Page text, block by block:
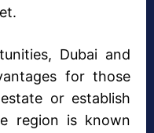
Dubai and
for those
or establish
region is known